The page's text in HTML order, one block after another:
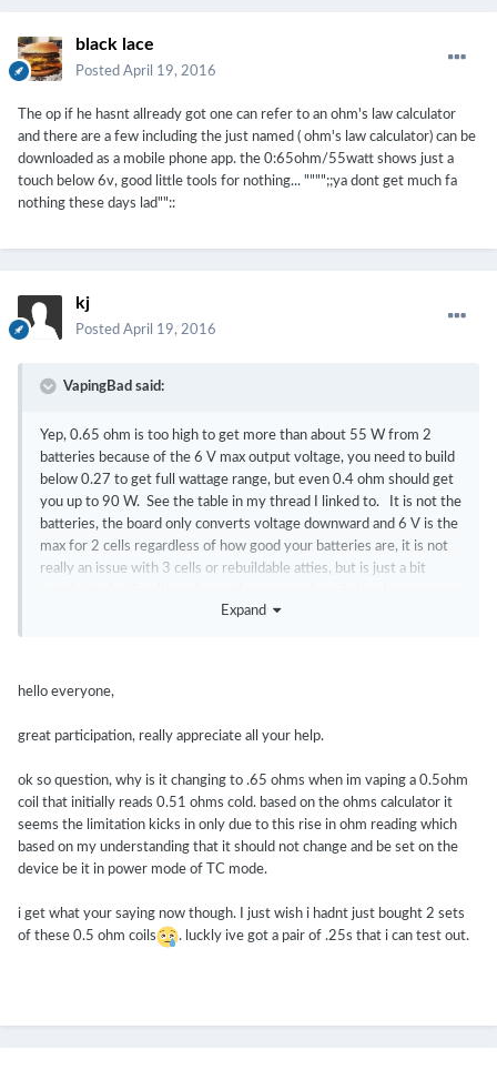
black lace
Posted April 19, 2016
The op if he hasnt allready got one can refer to an ohm's law calculator
and there are a few including the just named ( ohm's law calculator) can be
downloaded as a mobile phone app. the 0:65ohm/55watt shows just a
touch below 6v, good little tools for nothing... """";;ya dont get much fa
nothing these days lad""::
kj
Posted April 19, 2016
VapingBad said:
Yep, 0.65 ohm is too high to get more than about 55 W from 2
batteries because of the 6 V max output voltage, you need to build
below 0.27 to get full wattage range, but even 0.4 ohm should get
you up to 90 W. See the table in my thread I linked to. It is not the
batteries, the board only converts voltage downward and 6 V is the
max for 2 cells regardless of how good your batteries are, it is not
really an issue with 3 cells or rebuildable atties, but is just a bit
Expand
hello everyone,
great participation, really appreciate all your help.
ok so question, why is it changing to .65 ohms when im vaping a 0.5ohm
coil that initially reads 0.51 ohms cold. based on the ohms calculator it
seems the limitation kicks in only due to this rise in ohm reading which
based on my understanding that it should not change and be set on the
device be it in power mode of TC mode.
i get what your saying now though. I just wish i hadnt just bought 2 sets
of these 0.5 ohm coils
. luckly ive got a pair of .25s that i can test out.